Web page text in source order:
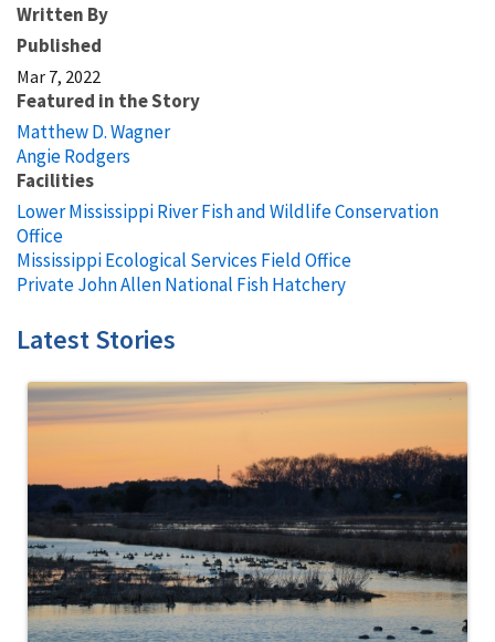
Written By
Published
Mar 7, 2022
Featured in the Story
Matthew D. Wagner
Angie Rodgers
Facilities
Lower Mississippi River Fish and Wildlife Conservation
Office
Mississippi Ecological Services Field Office
Private John Allen National Fish Hatchery
Latest Stories